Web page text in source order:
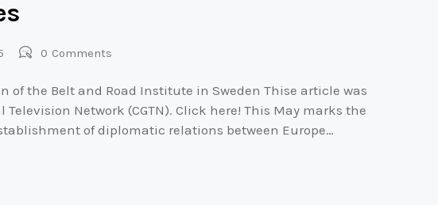
0 Comments
of the Belt and Road Institute in Sweden Thise article was
Network (CGTN). Click here! This May marks the
of diplomatic relations between Europe…